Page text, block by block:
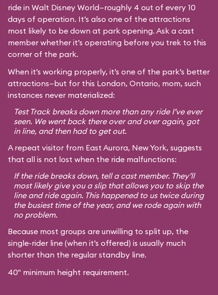
ride in Walt Disney World—roughly 4 out of every 10
days of operation. It’s also one of the attractions
most likely to be down at park opening. Ask a cast
member whether it’s operating before you trek to this
corner of the park.
When it’s working properly, it’s one of the park’s better
attractions—but for this London, Ontario, mom, such
instances never materialized:
Test Track breaks down more than any ride I’ve ever
seen. We went back there over and over again, got
in line, and then had to get out.
A repeat visitor from East Aurora, New York, suggests
that all is not lost when the ride malfunctions:
If the ride breaks down, tell a cast member. They’ll
most likely give you a slip that allows you to skip the
line and ride again. This happened to us twice during
the busiest time of the year, and we rode again with
no problem.
Because most groups are unwilling to split up, the
single-rider line (when it’s offered) is usually much
shorter than the regular standby line.
40" minimum height requirement.